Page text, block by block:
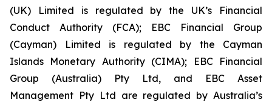
(UK) Limited is regulated by the UK’s Financial
Conduct Authority (FCA); EBC Financial Group
(Cayman) Limited is regulated by the Cayman
Islands Monetary Authority (CIMA); EBC Financial
Group (Australia) Pty Ltd, and EBC Asset
Management Pty Ltd are regulated by Australia’s